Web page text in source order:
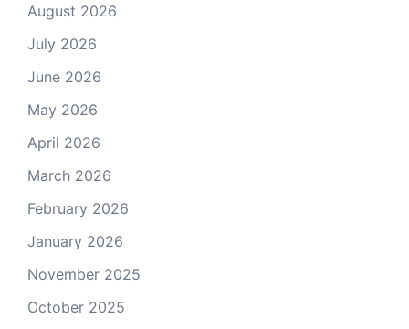
August 2026
July 2026
June 2026
May 2026
April 2026
March 2026
February 2026
January 2026
November 2025
October 2025